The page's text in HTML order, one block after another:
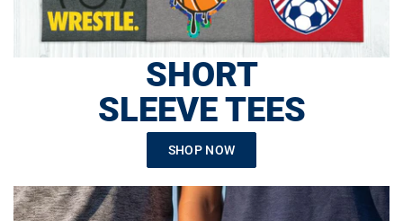
SHORT
SLEEVE TEES
SHOP NOW